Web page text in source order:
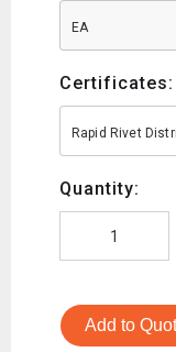
EA
Certificates:
Rapid Rivet
Quantity:
Add to